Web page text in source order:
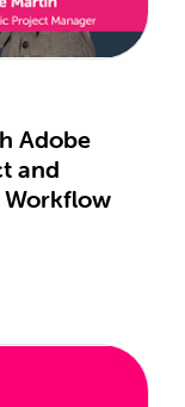
Adobe
and